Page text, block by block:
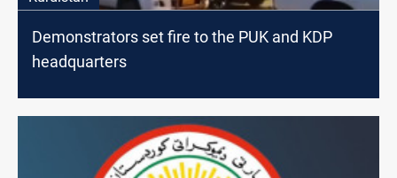
Demonstrators set fire to the PUK and KDP
headquarters